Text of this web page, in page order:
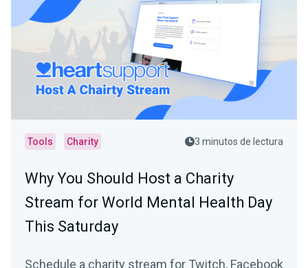
Tools Charity 3 minutos de lectura
Why You Should Host a Charity
Stream for World Mental Health Day
This Saturday
Schedule a charity stream for Twitch, Facebook